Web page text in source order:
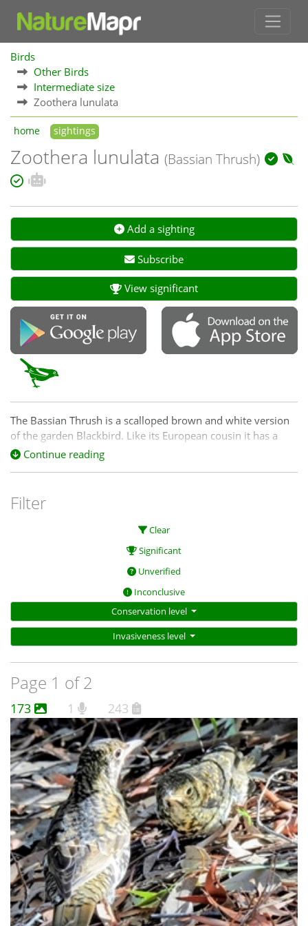
Birds
Other Birds
Intermediate size
Zoothera lunulata
home sightings
Zoothera lunulata (Bassian Thrush)
Add a sighting
Subscribe
View significant
The Bassian Thrush is a scalloped brown and white version
of the garden Blackbird. Like its European cousin it has a
beautiful song. It likes dense vegetation where it scratches
amongst the leaf litter for insect morsels. It may be doing it
hanging out.
Continue reading
Filter
Clear
Significant
Unverified
Inconclusive
Conservation level
Invasiveness level
Page 1 of 2
173 1 243